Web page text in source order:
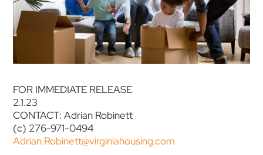
FOR IMMEDIATE RELEASE
2.1.23
CONTACT: Adrian Robinett
(c) 276-971-0494
Adrian.Robinett@virginiahousing.com